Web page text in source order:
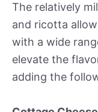
The relatively
and ricotta
with a wide
elevate the
adding the